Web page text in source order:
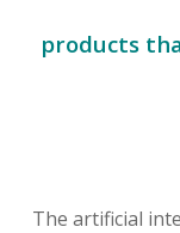
products
The artificial